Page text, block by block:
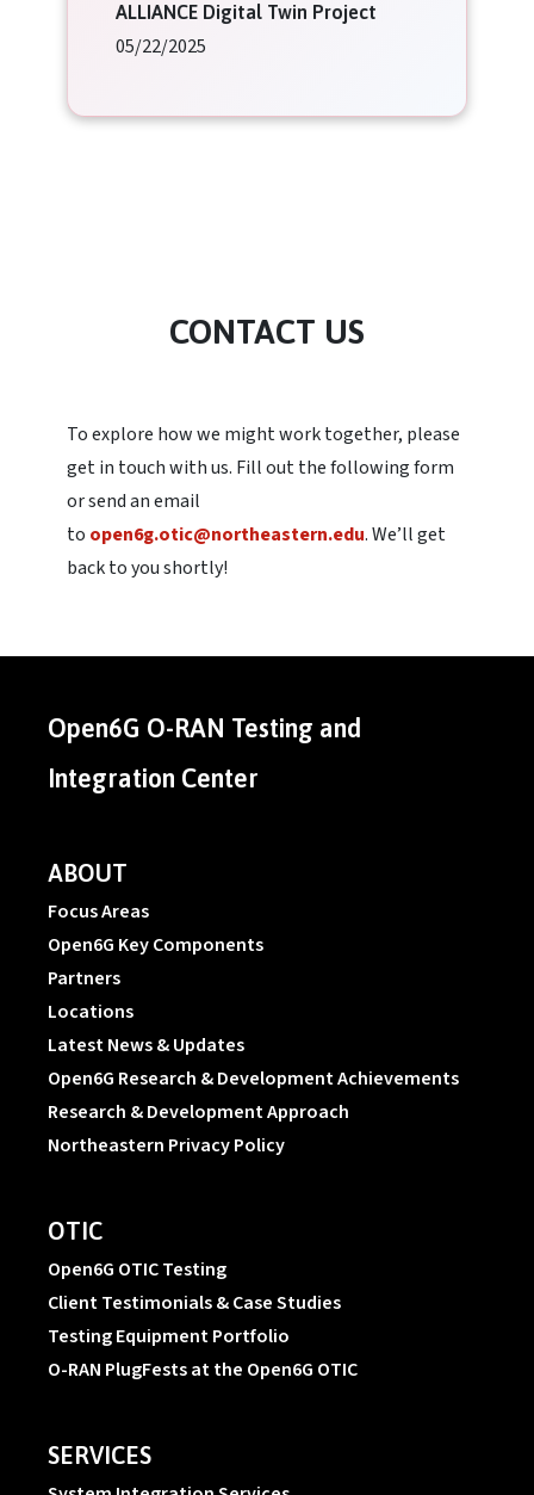
ALLIANCE Digital Twin Project
05/22/2025
CONTACT US
To explore how we might work together, please
get in touch with us. Fill out the following form
or send an email
to open6g.otic@northeastern.edu. We’ll get
back to you shortly!
Open6G O-RAN Testing and
Integration Center
ABOUT
Focus Areas
Open6G Key Components
Partners
Locations
Latest News & Updates
Open6G Research & Development Achievements
Research & Development Approach
Northeastern Privacy Policy
OTIC
Open6G OTIC Testing
Client Testimonials & Case Studies
Testing Equipment Portfolio
O-RAN PlugFests at the Open6G OTIC
SERVICES